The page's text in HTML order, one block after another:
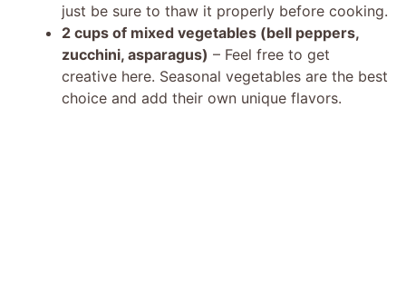
just be sure to thaw it properly before cooking.
2 cups of mixed vegetables (bell peppers,
zucchini, asparagus) – Feel free to get
creative here. Seasonal vegetables are the best
choice and add their own unique flavors.